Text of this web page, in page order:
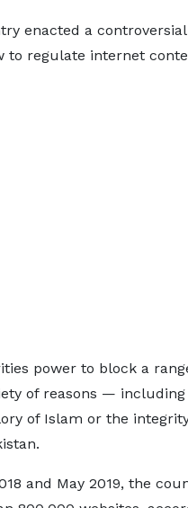
enacted a controversial
to regulate internet
power to block a
of reasons —
of Islam or the
and May 2019, the